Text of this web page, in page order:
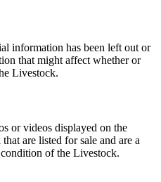
information has been left out or
that might affect whether or
Livestock.
or videos displayed on the
are listed for sale and are a
of the Livestock.